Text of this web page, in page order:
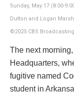
Sunday, May 17 (8:00-
Dutton and Logan
©2025 CBS
The next
Headquarters,
fugitive named
student in